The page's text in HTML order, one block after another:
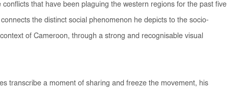
that have been plaguing the western regions for the past five
the distinct social phenomenon he depicts to the socio-
of Cameroon, through a strong and recognisable visual
transcribe a moment of sharing and freeze the movement, his